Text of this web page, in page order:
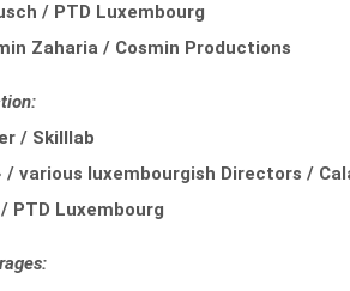
/ PTD Luxembourg
Zaharia / Cosmin Productions
/ Skilllab
/ various luxembourgish Directors /
PTD Luxembourg